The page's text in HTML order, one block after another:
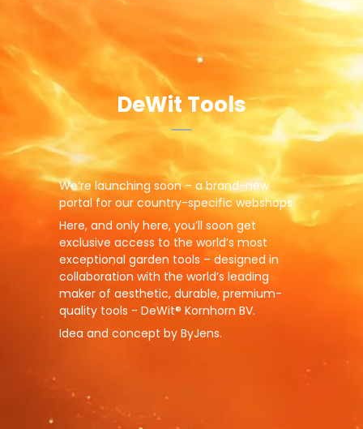
DeWit Tools
We’re launching soon – a brand-new
portal for our country-specific webshops.
Here, and only here, you’ll soon get
exclusive access to the world’s most
exceptional garden tools – designed in
collaboration with the world’s leading
maker of aesthetic, durable, premium-
quality tools - DeWit® Kornhorn BV.
Idea and concept by ByJens.